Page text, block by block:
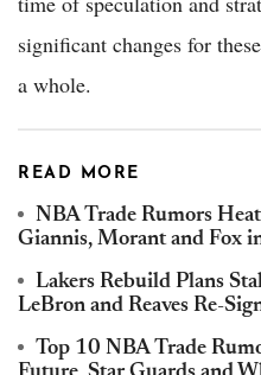
significant changes for
a whole.
READ MORE
NBA Trade Rumors
Giannis, Morant and Fox
Lakers Rebuild Plans
LeBron and Reaves Re-
Top 10 NBA Trade